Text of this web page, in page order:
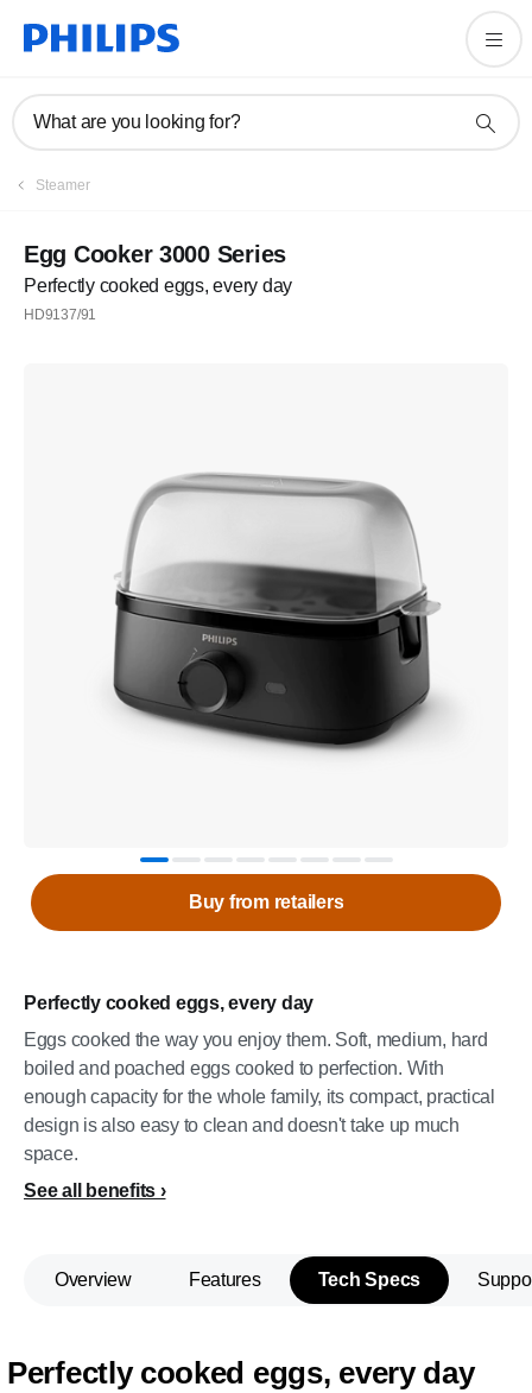
What are you looking for?
Steamer
Egg Cooker 3000 Series
Perfectly cooked eggs, every day
HD9137/91
Perfectly cooked eggs, every day
Eggs cooked the way you enjoy them. Soft, medium, hard
boiled and poached eggs cooked to perfection. With
enough capacity for the whole family, its compact, practical
design is also easy to clean and doesn't take up much
space.
See all benefits
Buy from retailers
Overview Features Tech Specs
Perfectly cooked eggs, every day